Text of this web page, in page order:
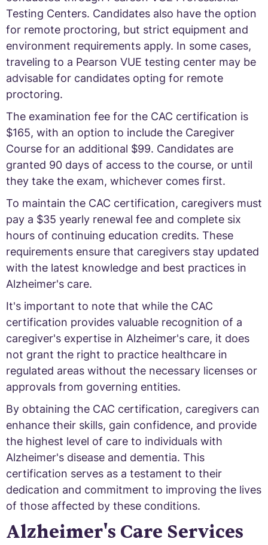
Testing Centers. Candidates also have the option
for remote proctoring, but strict equipment and
environment requirements apply. In some cases,
traveling to a Pearson VUE testing center may be
advisable for candidates opting for remote
proctoring.
The examination fee for the CAC certification is
$165, with an option to include the Caregiver
Course for an additional $99. Candidates are
granted 90 days of access to the course, or until
they take the exam, whichever comes first.
To maintain the CAC certification, caregivers must
pay a $35 yearly renewal fee and complete six
hours of continuing education credits. These
requirements ensure that caregivers stay updated
with the latest knowledge and best practices in
Alzheimer's care.
It's important to note that while the CAC
certification provides valuable recognition of a
caregiver's expertise in Alzheimer's care, it does
not grant the right to practice healthcare in
regulated areas without the necessary licenses or
approvals from governing entities.
By obtaining the CAC certification, caregivers can
enhance their skills, gain confidence, and provide
the highest level of care to individuals with
Alzheimer's disease and dementia. This
certification serves as a testament to their
dedication and commitment to improving the lives
of those affected by these conditions.
Alzheimer's Care Services